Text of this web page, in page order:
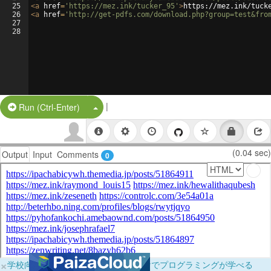
25
26
27
28
<a href= 'https://mez.ink/tucker_95' >https://mez.ink/
<a href= 'http://get-pdfs.com/
Run (Ctrl-Enter) Split Button!
|
Output Input Comments 0 (0.04 sec)
×学校向けに無料提供中！ブラウザだけでプログラミングが学べる